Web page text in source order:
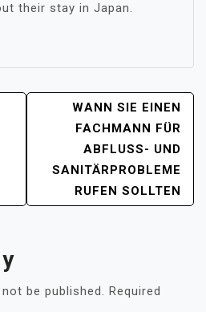
their stay in Japan.
WANN SIE EINEN
FACHMANN FÜR
ABFLUSS- UND
SANITÄRPROBLEME
RUFEN SOLLTEN
be published. Required